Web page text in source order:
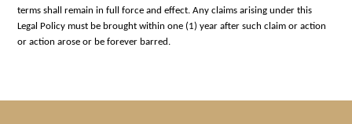
terms shall remain in full force and effect. Any claims arising under this
Legal Policy must be brought within one (1) year after such claim or action
or action arose or be forever barred.